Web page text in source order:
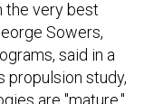
Sowers,
said in a
study,
are "mature."